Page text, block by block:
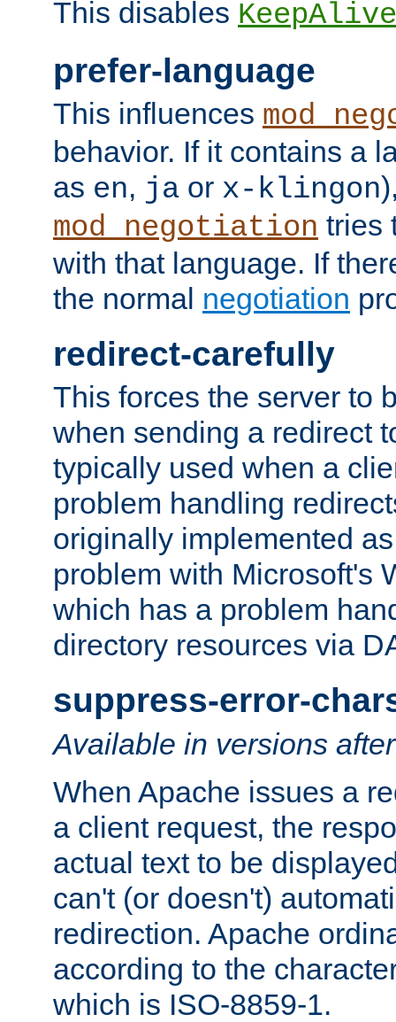
This disables KeepAlive
prefer-language
This influences
behavior. If it contains a
as en, ja or x-klingon
mod_negotiation tries
with that language. If
the normal negotiation
redirect-carefully
This forces the server to
when sending a redirect
typically used when a
problem handling
originally implemented
problem with Microsoft's
which has a problem
directory resources via
suppress-error-
Available in versions
When Apache issues a
a client request, the
actual text to be
can't (or doesn't)
redirection. Apache
according to the
which is ISO-8859-1.